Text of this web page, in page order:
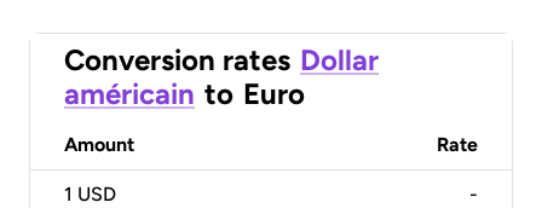
Conversion rates Dollar
américain to Euro
Amount Rate
1 USD -